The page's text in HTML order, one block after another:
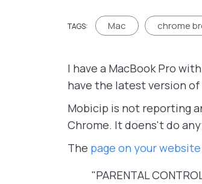
TAGS: Mac chrome
I have a MacBook Pro
have the latest version
Mobicip is not reporting
Chrome. It doens't do
The page on your
"PARENTAL